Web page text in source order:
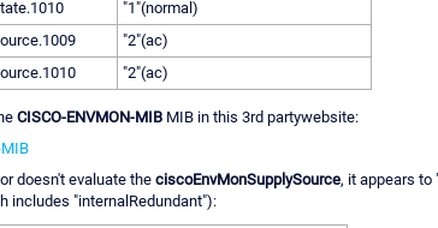
"1"(normal)
"2"(ac)
"2"(ac)
CISCO-ENVMON-MIB MIB in this 3rd partywebsite:
doesn't evaluate the ciscoEnvMonSupplySource, it appears to
includes "internalRedundant"):